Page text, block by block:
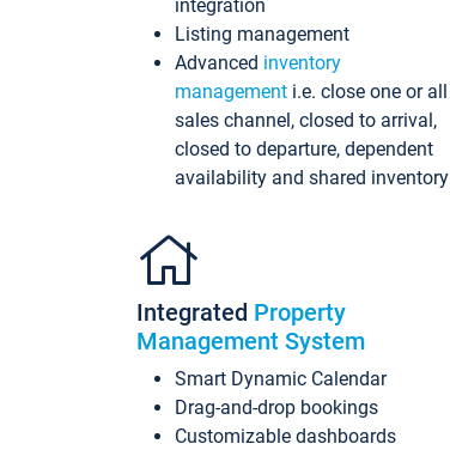
integration
Listing management
Advanced inventory
management i.e. close one or all
sales channel, closed to arrival,
closed to departure, dependent
availability and shared inventory
Integrated Property
Management System
Smart Dynamic Calendar
Drag-and-drop bookings
Customizable dashboards